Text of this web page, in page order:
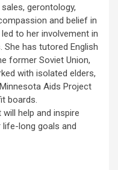
gerontology,
and belief in
to her involvement in
has tutored English
former Soviet Union,
with isolated elders,
Aids Project
boards.
help and inspire
long goals and